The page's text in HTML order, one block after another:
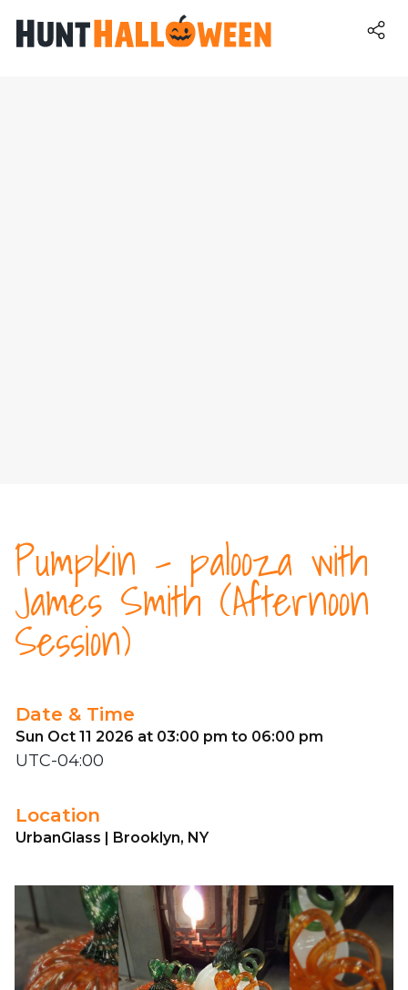
Pumpkin - palooza with
James Smith (Afternoon
Session)
Date & Time
Sun Oct 11 2026 at 03:00 pm to 06:00 pm
UTC-04:00
Location
UrbanGlass | Brooklyn, NY